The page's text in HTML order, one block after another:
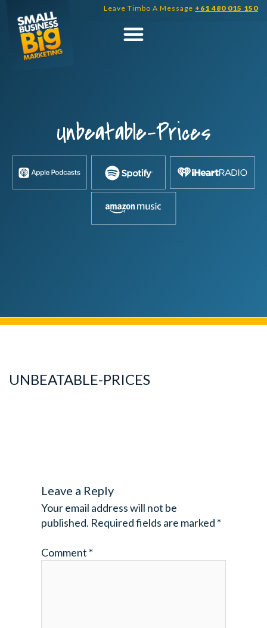
content
Leave Timbo A Message +61 480 015 150
Unbeatable-Prices
UNBEATABLE-PRICES
Leave a Reply
Your email address will not be
published. Required fields are marked *
Comment *